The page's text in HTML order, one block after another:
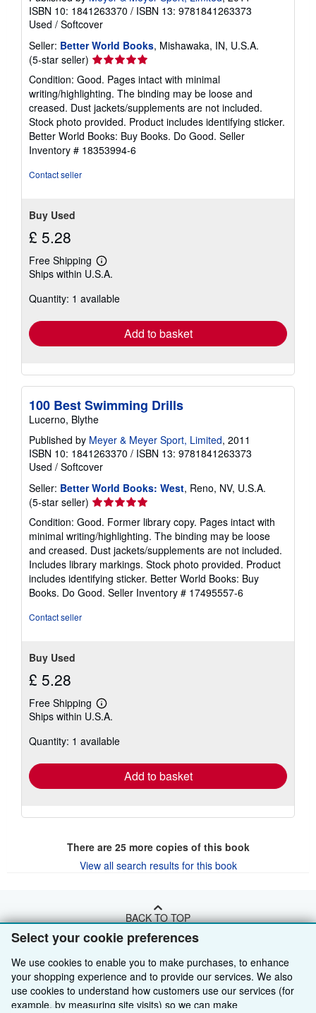
Select your cookie preferences
We use cookies to enable you to make purchases, to enhance
your shopping experience and to provide our services. We also
use cookies to understand how customers use our services (for
example, by measuring site visits) so we can make
ISBN 10: 1841263370 / ISBN 13: 9781841263373
Used / Softcover
Seller: Better World Books, Mishawaka, IN, U.S.A.
(5-star seller) Seller
rating
5
out
of
5
stars
Condition: Good. Pages intact with minimal
writing/highlighting. The binding may be loose and
creased. Dust jackets/supplements are not included.
Stock photo provided. Product includes identifying sticker.
Better World Books: Buy Books. Do Good. Seller
Inventory # 18353994-6
Contact seller
Buy Used
£ 5.28
Free Shipping
Learn
more
shipping
Ships within U.S.A.
Quantity: 1 available
Add to basket
100 Best Swimming Drills
Lucerno, Blythe
Published by Meyer & Meyer Sport, Limited, 2011
ISBN 10: 1841263370 / ISBN 13: 9781841263373
Used / Softcover
Seller: Better World Books: West, Reno, NV, U.S.A.
(5-star seller) Seller
rating
5
out
of
5
stars
Condition: Good. Former library copy. Pages intact with
minimal writing/highlighting. The binding may be loose
and creased. Dust jackets/supplements are not included.
Includes library markings. Stock photo provided. Product
includes identifying sticker. Better World Books: Buy
Books. Do Good. Seller Inventory # 17495557-6
Contact seller
Buy Used
£ 5.28
Free Shipping
Learn
more
shipping
Ships within U.S.A.
Quantity: 1 available
Add to basket
There are 25more copies of this book
View all search results for this book
BACK TO TOP
Shop With Us
Advanced Search
Browse Collections
Sell With Us
Start Selling
About Us